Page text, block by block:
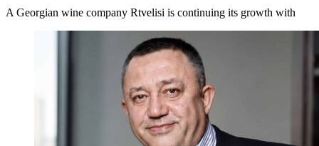
A Georgian wine company Rtvelisi is continuing its growth with